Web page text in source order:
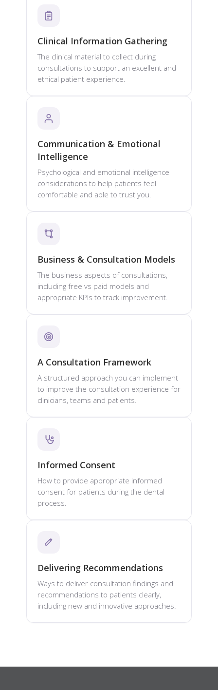
Clinical Information Gathering
The clinical material to collect during
consultations to support an excellent and
ethical patient experience.
Communication & Emotional
Intelligence
Psychological and emotional intelligence
considerations to help patients feel
comfortable and able to trust you.
Business & Consultation Models
The business aspects of consultations,
including free vs paid models and
appropriate KPIs to track improvement.
A Consultation Framework
A structured approach you can implement
to improve the consultation experience for
clinicians, teams and patients.
Informed Consent
How to provide appropriate informed
consent for patients during the dental
process.
Delivering Recommendations
Ways to deliver consultation findings and
recommendations to patients clearly,
including new and innovative approaches.